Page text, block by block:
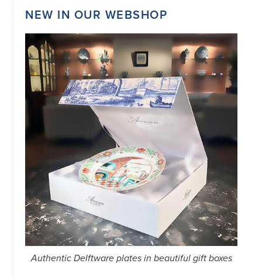
NEW IN OUR WEBSHOP
Authentic Delftware plates in beautiful gift boxes
34151042
DISCLAIMER
TERMS
CONDITIONS
ENGLISH
CHINESE
WEBSITE